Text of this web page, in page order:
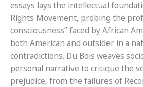
essays lays the intellectual
Rights Movement, probing the
consciousness” faced by African
both American and outsider in a
contradictions. Du Bois weaves
personal narrative to critique the
prejudice, from the failures of